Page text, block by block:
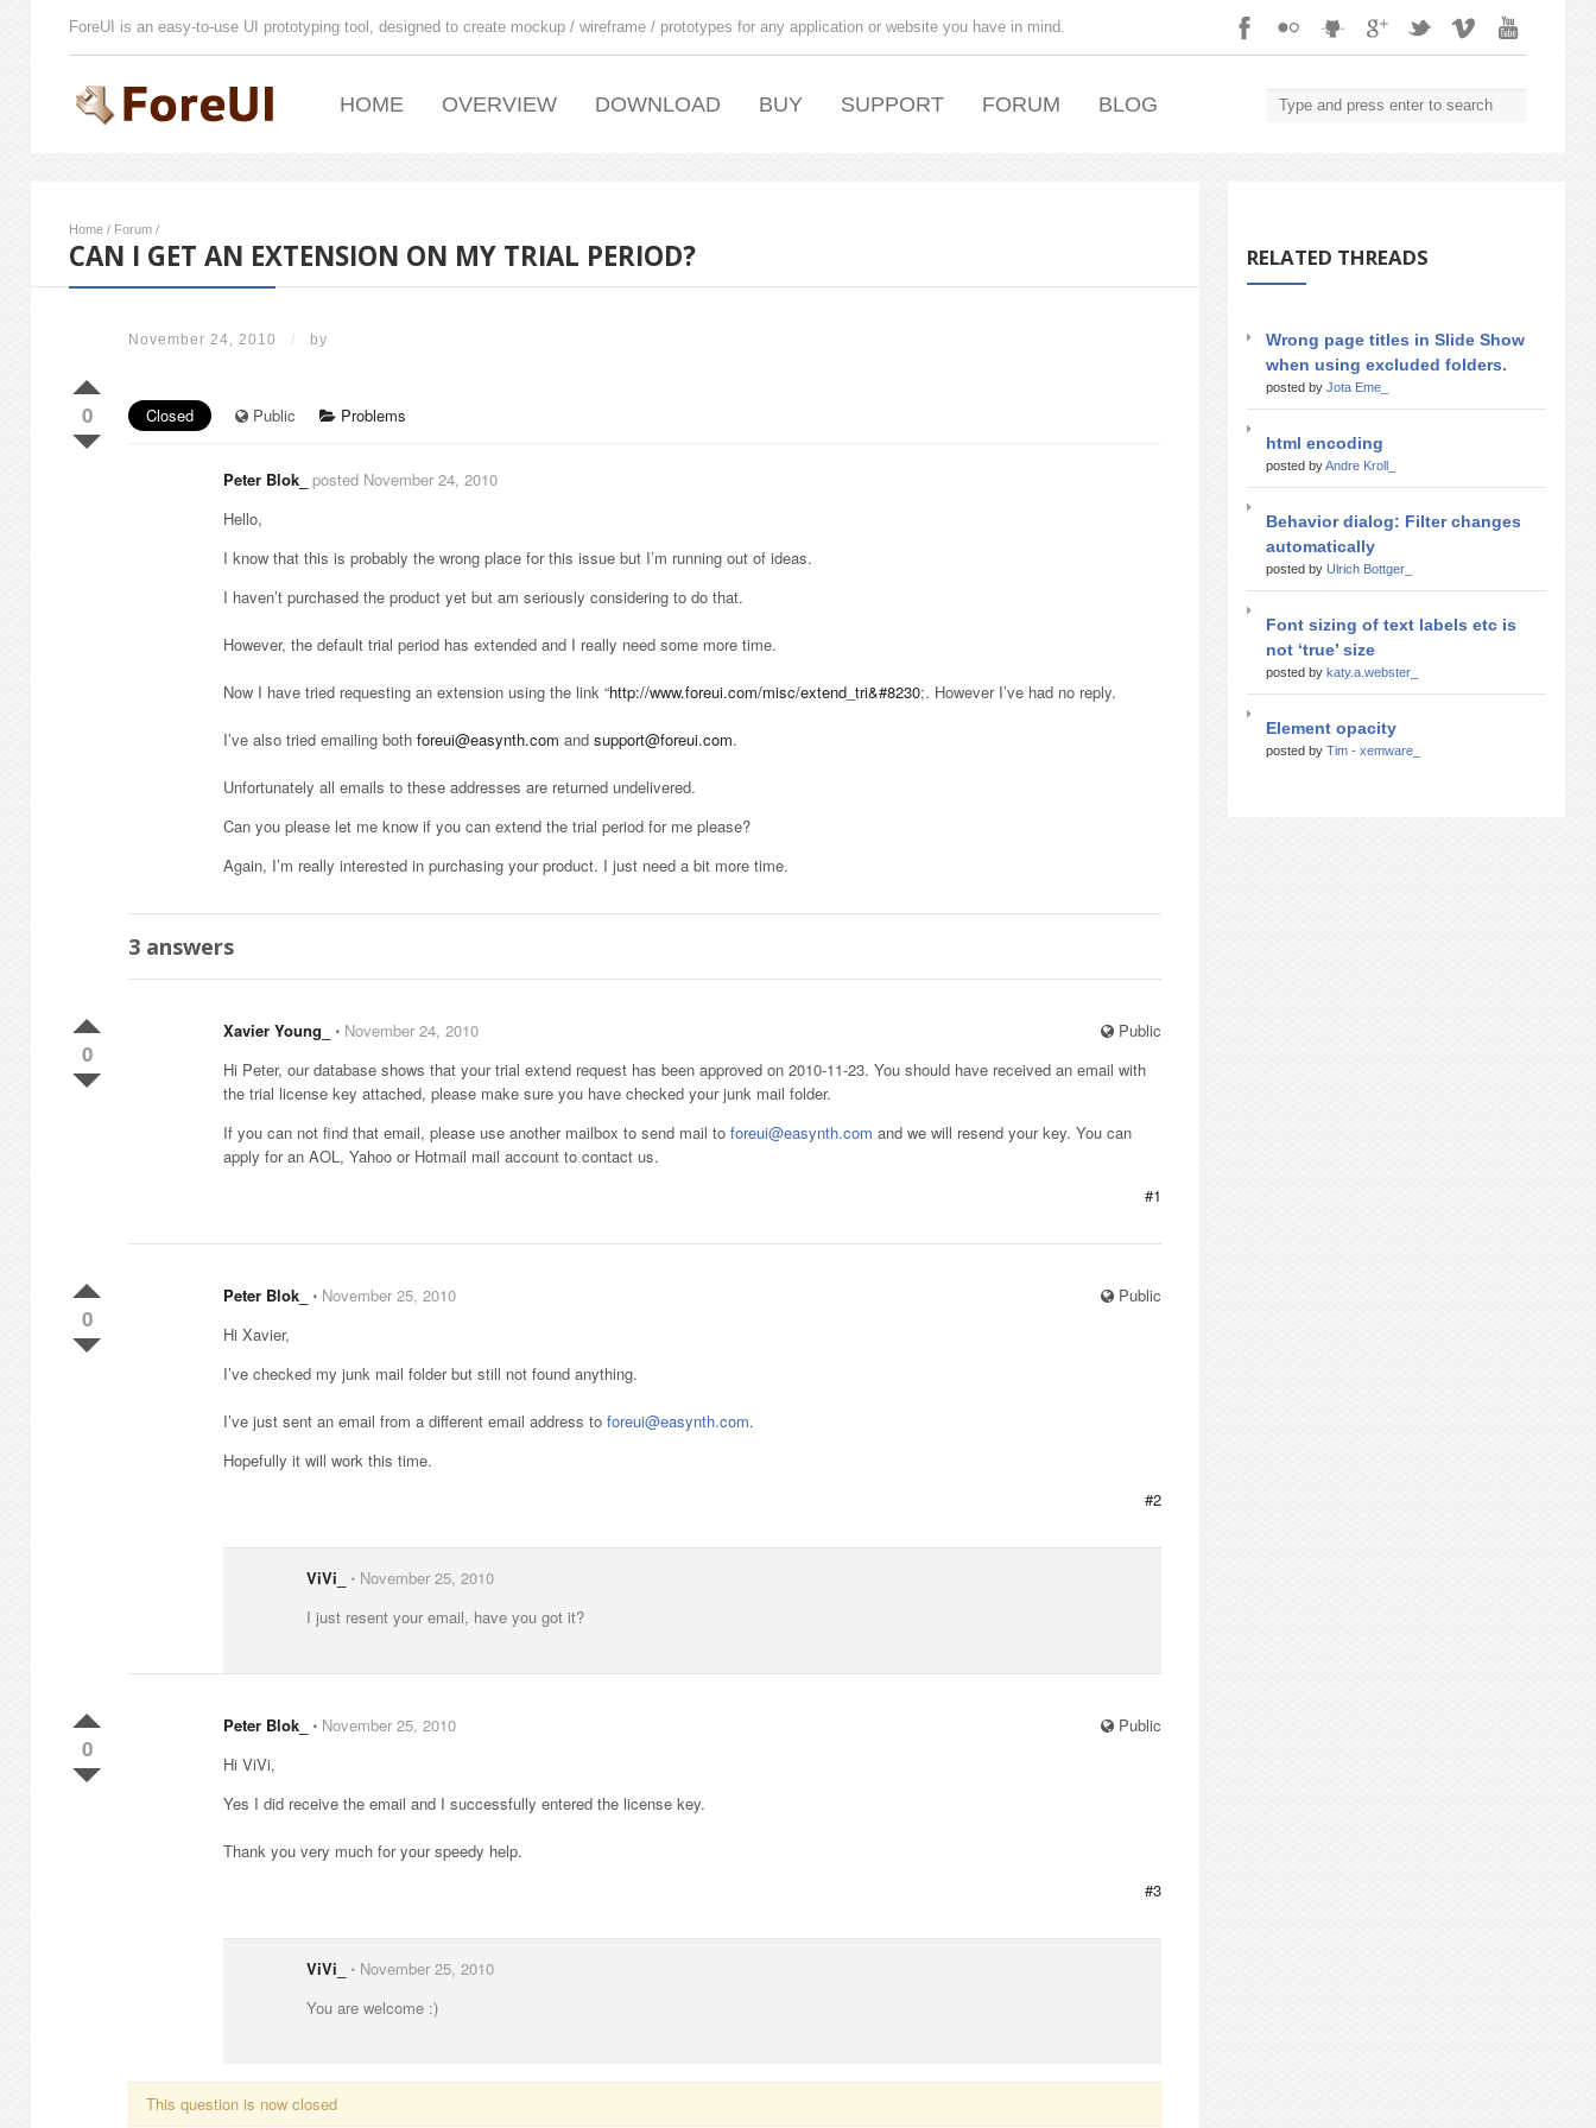
ForeUI is an easy-to-use UI prototyping tool, designed to create mockup / wireframe / prototypes for any application or website you have in mind.
HOME OVERVIEW DOWNLOAD BUY SUPPORT FORUM BLOG
Home / Forum /
CAN I GET AN EXTENSION ON MY TRIAL PERIOD?
November 24, 2010 / by
0 Closed Public Problems
Peter Blok_ posted November 24, 2010
Hello,
I know that this is probably the wrong place for this issue but I’m running out of ideas.
I haven’t purchased the product yet but am seriously considering to do that.
However, the default trial period has extended and I really need some more time.
Now I have tried requesting an extension using the link “http://www.foreui.com/misc/extend_tri&#8230;. However I’ve had no reply.
I’ve also tried emailing both foreui@easynth.com and support@foreui.com.
Unfortunately all emails to these addresses are returned undelivered.
Can you please let me know if you can extend the trial period for me please?
Again, I’m really interested in purchasing your product. I just need a bit more time.
3 answers
0
Public
Xavier Young_ ⋅ November 24, 2010
Hi Peter, our database shows that your trial extend request has been approved on 2010-11-23. You should have received an email with
the trial license key attached, please make sure you have checked your junk mail folder.
If you can not find that email, please use another mailbox to send mail to foreui@easynth.com and we will resend your key. You can
apply for an AOL, Yahoo or Hotmail mail account to contact us.
#1
0
Public
Peter Blok_ ⋅ November 25, 2010
Hi Xavier,
I’ve checked my junk mail folder but still not found anything.
I’ve just sent an email from a different email address to foreui@easynth.com.
Hopefully it will work this time.
#2
ViVi_ ⋅ November 25, 2010
I just resent your email, have you got it?
0
Public
Peter Blok_ ⋅ November 25, 2010
Hi ViVi,
Yes I did receive the email and I successfully entered the license key.
Thank you very much for your speedy help.
#3
ViVi_ ⋅ November 25, 2010
You are welcome :)
This question is now closed
RELATED THREADS
Wrong page titles in Slide Show
when using excluded folders.
posted by Jota Eme_
html encoding
posted byAndre Kroll_
Behavior dialog: Filter changes
automatically
posted by Ulrich Bottger_
Font sizing of text labels etc is
not ‘true’ size
posted by katy.a.webster_
Element opacity
posted by Tim - xemware_